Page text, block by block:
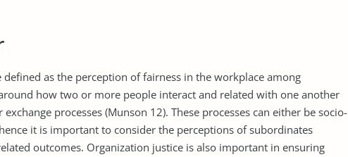
defined as the perception of fairness in the workplace among
how two or more people interact and related with one another
processes (Munson 12). These processes can either be socio-
it is important to consider the perceptions of subordinates
outcomes. Organization justice is also important in ensuring